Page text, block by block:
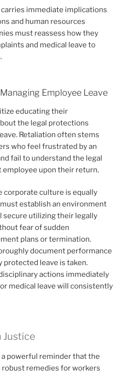
immediate implications
and human resources
must reassess how they
and medical leave to
Employee Leave
educating their
the legal protections
Retaliation often stems
who feel frustrated by an
fail to understand the legal
employee upon their return.
corporate culture is equally
establish an environment
secure utilizing their legally
fear of sudden
plans or termination.
document performance
protected leave is taken.
actions immediately
medical leave will consistently
Justice
powerful reminder that the
remedies for workers